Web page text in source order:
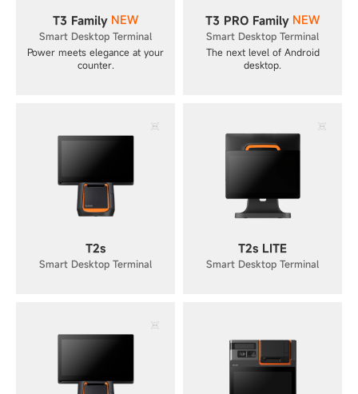
T3 Family NEW
Smart Desktop Terminal
Power meets elegance at your
counter.
T3 PRO Family NEW
Smart Desktop Terminal
The next level of Android
desktop.
T2s
Smart Desktop Terminal
T2s LITE
Smart Desktop Terminal